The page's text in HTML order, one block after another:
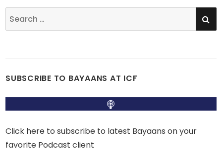
Search
for:
SUBSCRIBE TO BAYAANS AT ICF
Click here to subscribe to latest Bayaans on your
favorite Podcast client